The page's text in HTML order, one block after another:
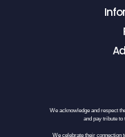
We acknowledge and respect
and pay tribute to
We celebrate their connection